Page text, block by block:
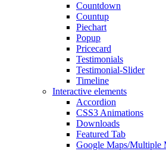
Countdown
Countup
Piechart
Popup
Pricecard
Testimonials
Testimonial-Slider
Timeline
Interactive elements
Accordion
CSS3 Animations
Downloads
Featured Tab
Google Maps/Multiple